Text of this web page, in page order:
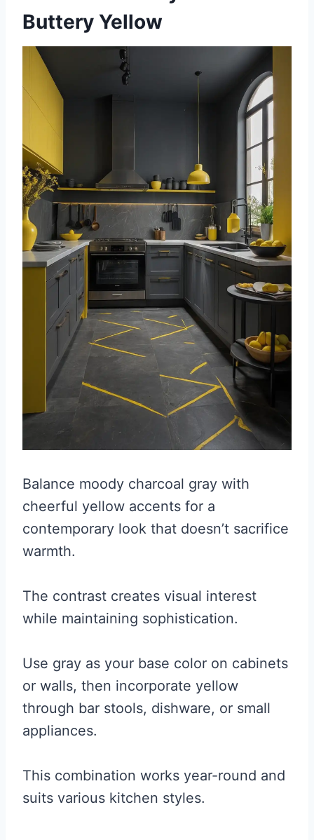
Buttery Yellow
Balance moody charcoal gray with
cheerful yellow accents for a
contemporary look that doesn’t sacrifice
warmth.
The contrast creates visual interest
while maintaining sophistication.
Use gray as your base color on cabinets
or walls, then incorporate yellow
through bar stools, dishware, or small
appliances.
This combination works year-round and
suits various kitchen styles.